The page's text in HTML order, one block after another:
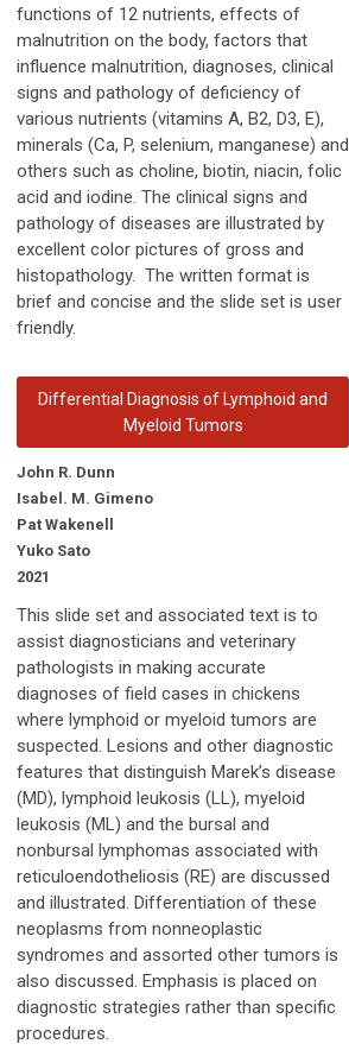
functions of 12 nutrients, effects of
malnutrition on the body, factors that
influence malnutrition, diagnoses, clinical
signs and pathology of deficiency of
various nutrients (vitamins A, B2, D3, E),
minerals (Ca, P, selenium, manganese) and
others such as choline, biotin, niacin, folic
acid and iodine. The clinical signs and
pathology of diseases are illustrated by
excellent color pictures of gross and
histopathology. The written format is
brief and concise and the slide set is user
friendly.
Differential Diagnosis of Lymphoid and
Myeloid Tumors
John R. Dunn
Isabel. M. Gimeno
Pat Wakenell
Yuko Sato
2021
This slide set and associated text is to
assist diagnosticians and veterinary
pathologists in making accurate
diagnoses of field cases in chickens
where lymphoid or myeloid tumors are
suspected. Lesions and other diagnostic
features that distinguish Marek’s disease
(MD), lymphoid leukosis (LL), myeloid
leukosis (ML) and the bursal and
nonbursal lymphomas associated with
reticuloendotheliosis (RE) are discussed
and illustrated. Differentiation of these
neoplasms from nonneoplastic
syndromes and assorted other tumors is
also discussed. Emphasis is placed on
diagnostic strategies rather than specific
procedures.